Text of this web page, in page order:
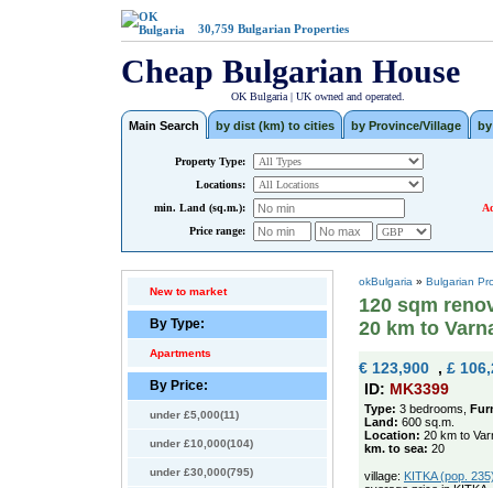
30,759 Bulgarian Properties
Cheap Bulgarian House
OK Bulgaria | UK owned and operated.
Main Search by dist (km) to cities by Province/Village
Property Type:
Locations:
min. Land (sq.m.):
Price range:
New to market
By Type:
Apartments
By Price:
under £5,000(11)
under £10,000(104)
under £30,000(795)
okBulgaria » Bulgarian
120 sqm
20 km to
€ 123,900 , £
ID: MK3399
Type: 3 bedrooms,
Land: 600 sq.m.
Location: 20 km to
km. to sea: 20
village: KITKA (pop.